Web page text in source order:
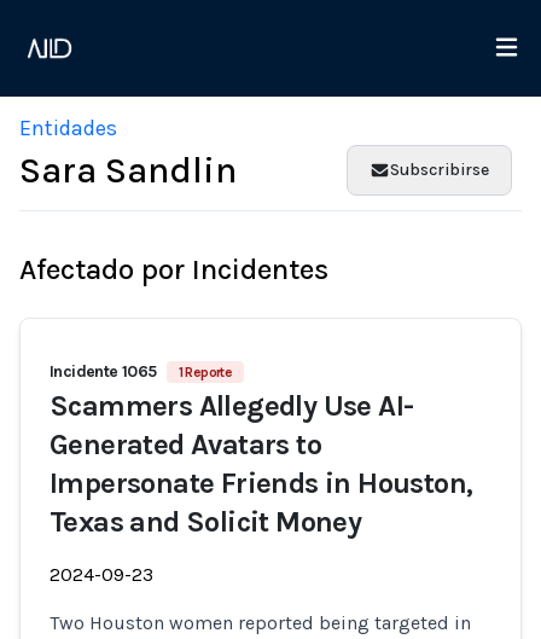
Entidades
Sara Sandlin Subscribirse
Afectado por Incidentes
Incidente 1065 1 Reporte
Scammers Allegedly Use AI-
Generated Avatars to
Impersonate Friends in Houston,
Texas and Solicit Money
2024-09-23
Two Houston women reported being targeted in